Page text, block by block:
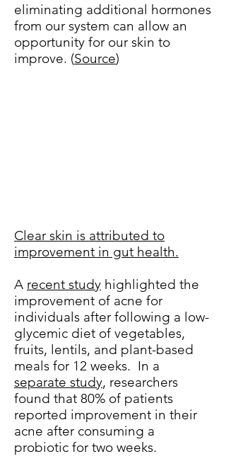
eliminating additional hormones
from our system can allow an
opportunity for our skin to
improve. (Source)
Clear skin is attributed to
improvement in gut health.
A recent study highlighted the
improvement of acne for
individuals after following a low-
glycemic diet of vegetables,
fruits, lentils, and plant-based
meals for 12 weeks. In a
separate study, researchers
found that 80% of patients
reported improvement in their
acne after consuming a
probiotic for two weeks.